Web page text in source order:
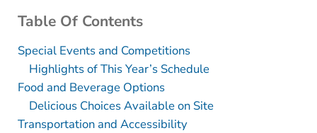
Table Of Contents
Special Events and Competitions
Highlights of This Year’s Schedule
Food and Beverage Options
Delicious Choices Available on Site
Transportation and Accessibility